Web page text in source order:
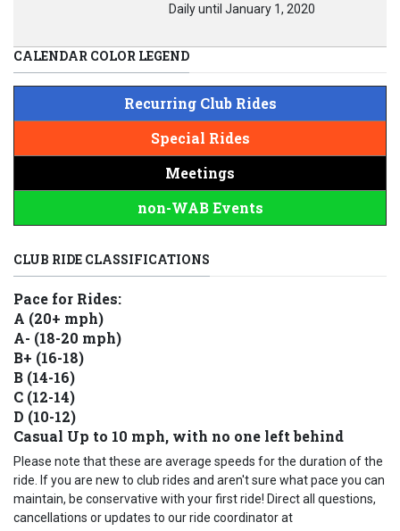
Daily until January 1, 2020
CALENDAR COLOR LEGEND
Recurring Club Rides
Special Rides
Meetings
non-WAB Events
CLUB RIDE CLASSIFICATIONS
Pace for Rides:
A (20+ mph)
A- (18-20 mph)
B+ (16-18)
B (14-16)
C (12-14)
D (10-12)
Casual Up to 10 mph, with no one left behind
Please note that these are average speeds for the duration of the
ride. If you are new to club rides and aren't sure what pace you can
maintain, be conservative with your first ride! Direct all questions,
cancellations or updates to our ride coordinator at